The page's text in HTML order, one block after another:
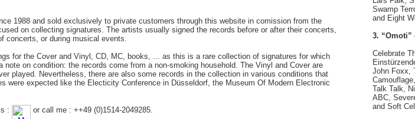
1988 and sold exclusively to private customers through this website in comission from the
on collecting signatures. The artists usually signed the records before or after their concerts,
concerts, or during musical events.
for the Cover and Vinyl, CD, MC, books, ... as this is a rare collection of signatures for which
on condition: the records come from a non-smoking household. The Vinyl and Cover are
played. Nevertheless, there are also some records in the collection in various conditions that
were expected like the Electicity Conference in Düsseldorf, the Museum Of Modern Electronic
: or call me : ++49 (0)1514-2049285.
Swamp
and Eight
3. “Omoti”
Celebrate
John Foxx,
Talk Talk,
ABC,
and Soft